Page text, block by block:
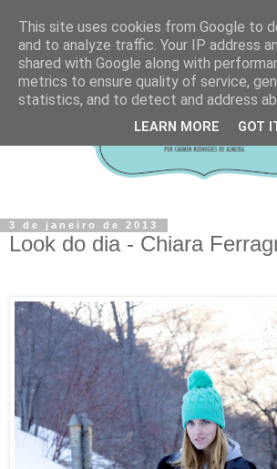
3 de janeiro de 2013
Look do dia - Chiara
This site uses cookies from Google to
and to analyze traffic. Your IP address
shared with Google along with
metrics to ensure quality of service,
statistics, and to detect and address
LEARN MORE GOT